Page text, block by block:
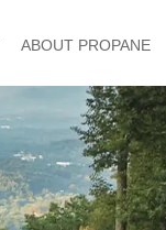
ABOUT PROPANE